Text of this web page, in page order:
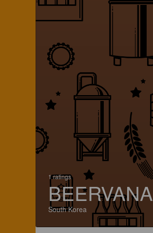
1 ratings
BEERVANA
South Korea